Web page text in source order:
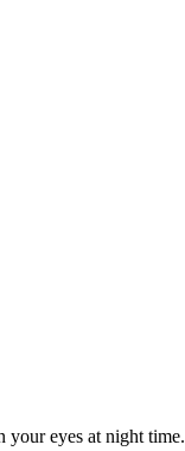
your eyes at night time.